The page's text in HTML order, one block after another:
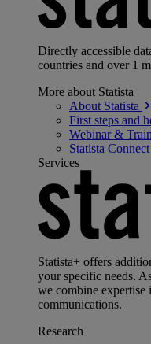
Directly accessible
countries and over 1
More about Statista
About Statista
First steps and
Webinar &
Statista Connect
Services
Statista+ offers
your specific needs.
we combine expertise
communications.
Research